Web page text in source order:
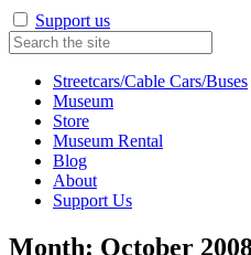
Support us
Streetcars/Cable Cars/Buses
Museum
Store
Museum Rental
Blog
About
Support Us
Month: October